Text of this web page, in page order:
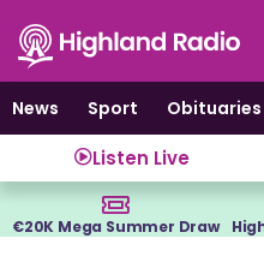
content
News
Sport Obituaries
Listen Live
€20K Mega Summer Draw